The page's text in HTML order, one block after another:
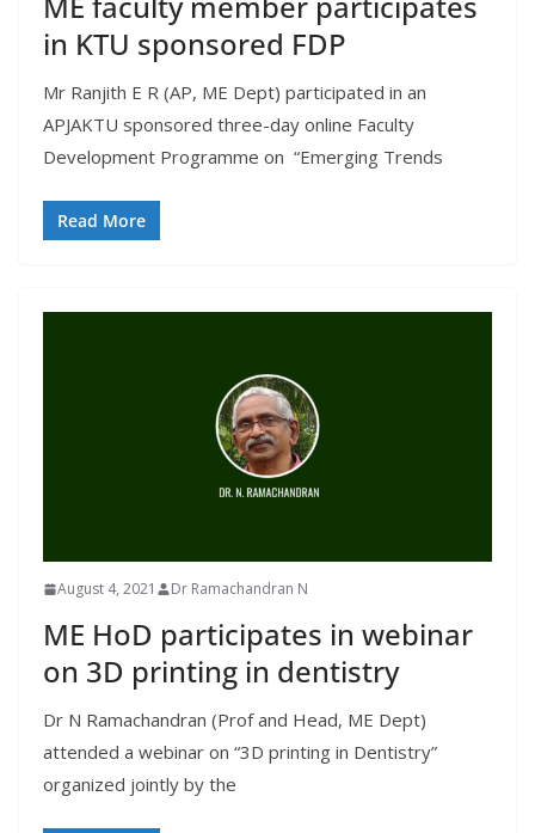
in KTU sponsored FDP
Mr Ranjith E R (AP, ME Dept) participated in an
APJAKTU sponsored three-day online Faculty
Development Programme on “Emerging Trends
Read More
August 4, 2021 Dr Ramachandran N
ME HoD participates in webinar
on 3D printing in dentistry
Dr N Ramachandran (Prof and Head, ME Dept)
attended a webinar on “3D printing in Dentistry”
organized jointly by the